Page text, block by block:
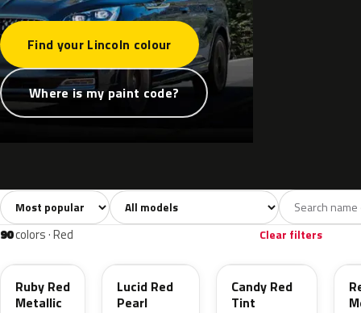
Find your Lincoln colour
Where is my paint code?
All colors741 White40 Grey109
Sort colors Filter by model
90colors · Red Clear filters
RR
Ruby Red
Metallic
Lucid Red
Pearl
Candy Red
Tint